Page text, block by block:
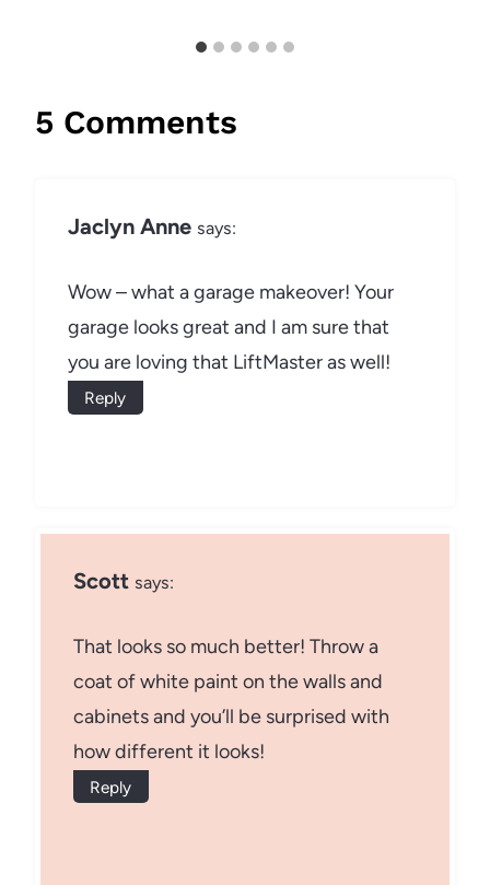
5 Comments
Jaclyn Anne says:
Wow – what a garage makeover! Your
garage looks great and I am sure that
you are loving that LiftMaster as well!
Reply
Scott says:
That looks so much better! Throw a
coat of white paint on the walls and
cabinets and you’ll be surprised with
how different it looks!
Reply